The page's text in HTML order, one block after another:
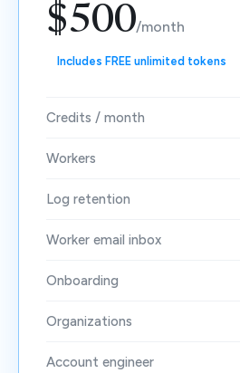
$500/month
Includes FREE unlimited tokens
Credits / month
Workers
Log retention
Worker email inbox
Onboarding
Organizations
Account engineer